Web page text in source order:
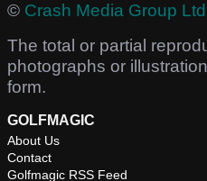
© Crash Media Group Ltd
The total or partial
photographs or
form.
GOLFMAGIC
About Us
Contact
Golfmagic RSS Feed